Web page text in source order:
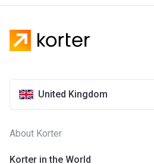
United Kingdom
About Korter
Korter in the World